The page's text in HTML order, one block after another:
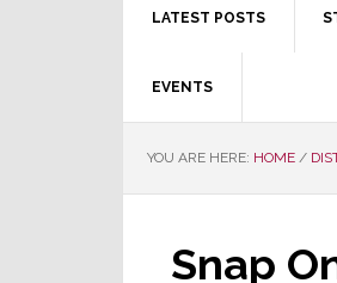
LATEST POSTS
EVENTS
YOU ARE HERE: HOME /
Snap